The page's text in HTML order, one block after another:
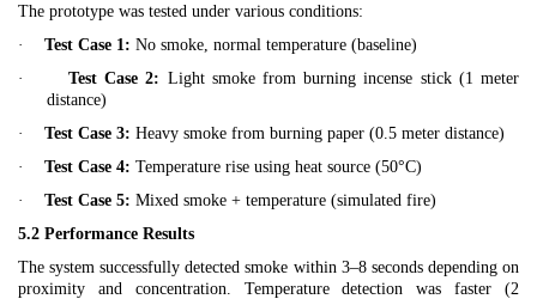
The prototype was tested under various conditions:
·
Test Case 1: No smoke, normal temperature (baseline)
·
Test Case 2: Light smoke from burning incense stick (1 meter
distance)
·
Test Case 3: Heavy smoke from burning paper (0.5 meter distance)
·
Test Case 4: Temperature rise using heat source (50°C)
·
Test Case 5: Mixed smoke + temperature (simulated fire)
5.2 Performance Results
The system successfully detected smoke within 3–8 seconds depending on
proximity and concentration. Temperature detection was faster (2